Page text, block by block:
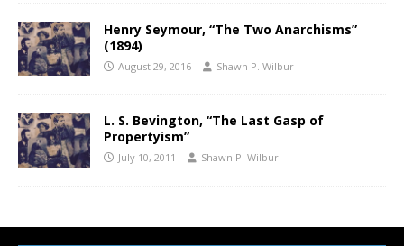
Henry Seymour, “The Two Anarchisms”
(1894)
August 29, 2016 Shawn P. Wilbur
L. S. Bevington, “The Last Gasp of
Propertyism”
July 10, 2011 Shawn P. Wilbur